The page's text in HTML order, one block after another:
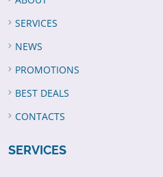
SERVICES
NEWS
PROMOTIONS
BEST DEALS
CONTACTS
SERVICES